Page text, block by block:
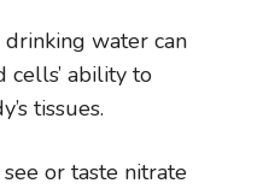
water can
ability to
tissues.
or taste nitrate